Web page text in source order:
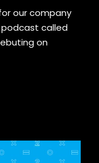
our company
called
on